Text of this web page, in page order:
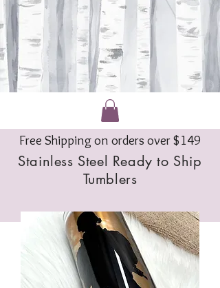
Free Shipping on orders over $149
Stainless Steel Ready to Ship
Tumblers